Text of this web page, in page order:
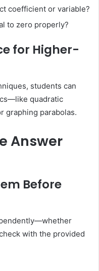
coefficient or variable?
to zero properly?
for Higher-
students can
quadratic
graphing parabolas.
Answer
Before
with the provided